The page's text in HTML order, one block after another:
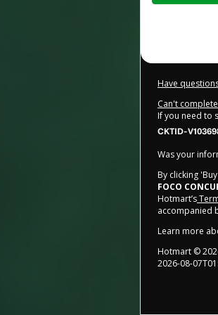
Have
Can't
If you need to
CKTID-
Was your
By clicking
FOCO
Hotmart’s
accompanied
Learn more
Hotmart ©
2026-08-